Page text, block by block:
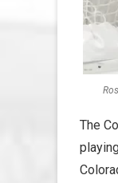
The